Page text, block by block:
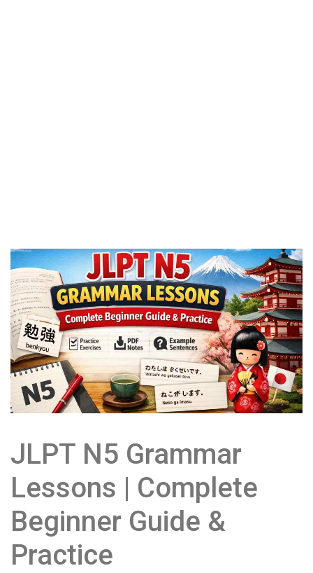
JLPT N5 Grammar
Lessons | Complete
Beginner Guide &
Practice